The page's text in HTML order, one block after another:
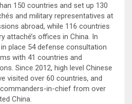
150 countries and set up 130
and military representatives at
abroad, while 116 countries
attaché’s offices in China. In
place 54 defense consultation
with 41 countries and
Since 2012, high level Chinese
visited over 60 countries, and
in-chief from over
China.